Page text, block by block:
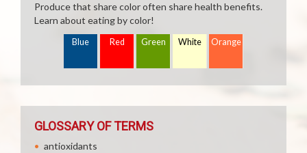
Produce that share color often share health benefits.
Learn about eating by color!
Blue Red Green White Orange
GLOSSARY OF TERMS
antioxidants